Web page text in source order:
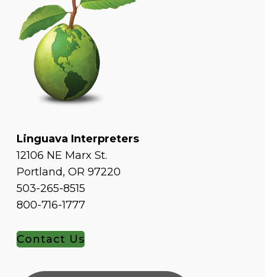
Linguava Interpreters
12106 NE Marx St.
Portland, OR 97220
503-265-8515
800-716-1777
Contact Us